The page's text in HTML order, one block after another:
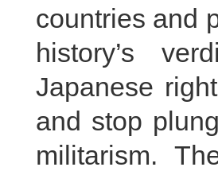
countries and
history’s
Japanese
and stop
militarism.